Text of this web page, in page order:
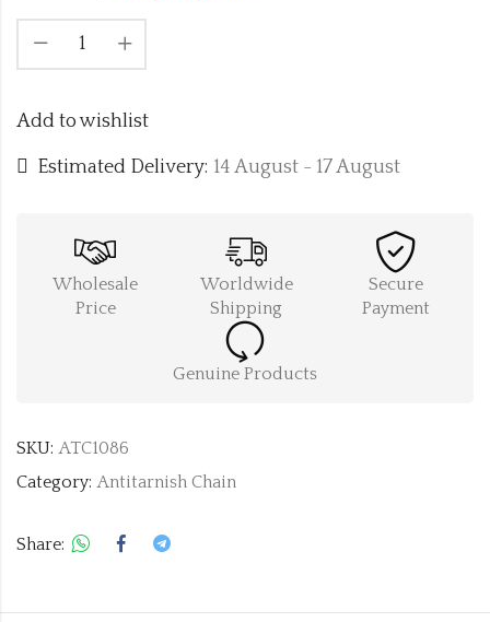
Add to wishlist
Estimated Delivery: 14 August - 17 August
Wholesale
Price
Worldwide
Shipping
Secure
Payment
Genuine Products
SKU: ATC1086
Category: Antitarnish Chain
Share: